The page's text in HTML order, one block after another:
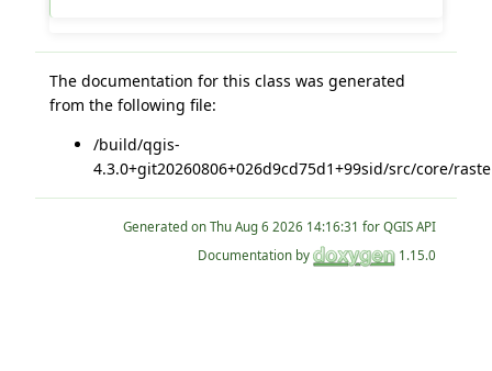
The documentation for this class was generated
from the following file:
/build/qgis-
4.3.0+git20260806+026d9cd75d1+99sid/src/core/
Generated on
for QGIS API
Documentation by
1.15.0